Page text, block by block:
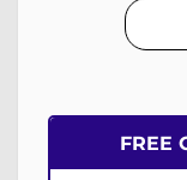
FREE